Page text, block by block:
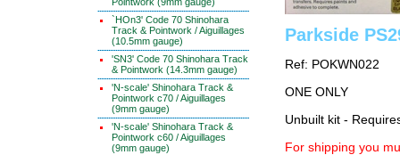
`HOn3' Code 70 Shinohara
Track & Pointwork / Aiguillages
(10.5mm gauge)
'SN3' Code 70 Shinohara Track
& Pointwork (14.3mm gauge)
'N-scale' Shinohara Track &
Pointwork c70 / Aiguillages
(9mm gauge)
'N-scale' Shinohara Track &
Pointwork c60 / Aiguillages
(9mm gauge)
Parkside
Ref: POKWN022
ONE ONLY
Unbuilt kit -
For shipping you